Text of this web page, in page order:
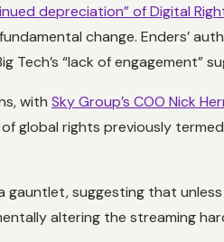
depreciation” of Digital
change. Enders’
“lack of engagement”
with Sky Group’s COO Nick
global rights previously
suggesting that
altering the streaming